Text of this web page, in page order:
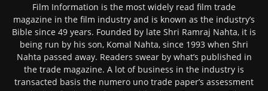
Film Information is the most widely read film trade
magazine in the film industry and is known as the industry’s
Bible since 49 years. Founded by late Shri Ramraj Nahta, it is
being run by his son, Komal Nahta, since 1993 when Shri
Nahta passed away. Readers swear by what’s published in
the trade magazine. A lot of business in the industry is
transacted basis the numero uno trade paper’s assessment